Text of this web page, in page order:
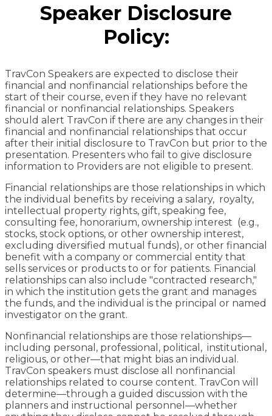
Speaker Disclosure
Policy:
TravCon Speakers are expected to disclose their
financial and nonfinancial relationships before the
start of their course, even if they have no relevant
financial or nonfinancial relationships. Speakers
should alert TravCon if there are any changes in their
financial and nonfinancial relationships that occur
after their initial disclosure to TravCon but prior to the
presentation. Presenters who fail to give disclosure
information to Providers are not eligible to present.
Financial relationships are those relationships in which
the individual benefits by receiving a salary, royalty,
intellectual property rights, gift, speaking fee,
consulting fee, honorarium, ownership interest (e.g.,
stocks, stock options, or other ownership interest,
excluding diversified mutual funds), or other financial
benefit with a company or commercial entity that
sells services or products to or for patients. Financial
relationships can also include "contracted research,"
in which the institution gets the grant and manages
the funds, and the individual is the principal or named
investigator on the grant.
Nonfinancial relationships are those relationships—
including personal, professional, political, institutional,
religious, or other—that might bias an individual.
TravCon speakers must disclose all nonfinancial
relationships related to course content. TravCon will
determine—through a guided discussion with the
planners and instructional personnel—whether